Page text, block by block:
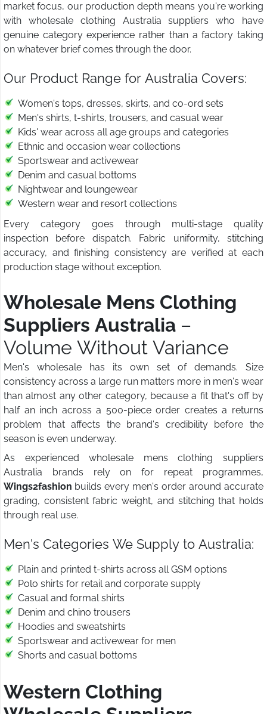
market focus, our production depth means you're working
with wholesale clothing Australia suppliers who have
genuine category experience rather than a factory taking
on whatever brief comes through the door.
Our Product Range for Australia Covers:
Women's tops, dresses, skirts, and co-ord sets
Men's shirts, t-shirts, trousers, and casual wear
Kids' wear across all age groups and categories
Ethnic and occasion wear collections
Sportswear and activewear
Denim and casual bottoms
Nightwear and loungewear
Western wear and resort collections
Every category goes through multi-stage quality
inspection before dispatch. Fabric uniformity, stitching
accuracy, and finishing consistency are verified at each
production stage without exception.
Wholesale Mens Clothing
Suppliers Australia –
Volume Without Variance
Men's wholesale has its own set of demands. Size
consistency across a large run matters more in men's wear
than almost any other category, because a fit that's off by
half an inch across a 500-piece order creates a returns
problem that affects the brand's credibility before the
season is even underway.
As experienced wholesale mens clothing suppliers
Australia brands rely on for repeat programmes,
Wings2fashion builds every men's order around accurate
grading, consistent fabric weight, and stitching that holds
through real use.
Men's Categories We Supply to Australia:
Plain and printed t-shirts across all GSM options
Polo shirts for retail and corporate supply
Casual and formal shirts
Denim and chino trousers
Hoodies and sweatshirts
Sportswear and activewear for men
Shorts and casual bottoms
Western Clothing